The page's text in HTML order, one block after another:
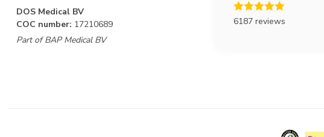
DOS Medical BV
COC number: 17210689
Part of BAP Medical BV
6187 reviews